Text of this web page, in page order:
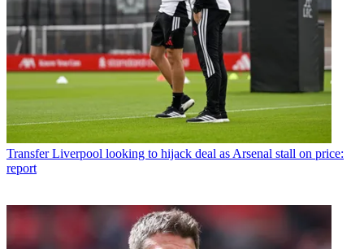
Transfer Liverpool looking to hijack deal as Arsenal stall on price:
report